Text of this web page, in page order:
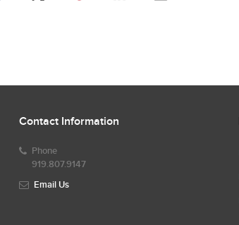
Contact Information
Phone
919.807.9147
Email Us